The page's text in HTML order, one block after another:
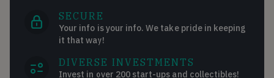
SECURE
Your info is your info. We take pride in keeping
it that way!
DIVERSE INVESTMENTS
Invest in over 200 start-ups and collectibles!